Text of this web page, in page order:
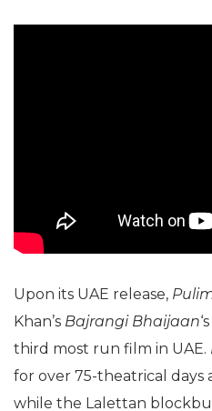
Upon its UAE release,
Khan’s Bajrangi Bhaijaan
third most run film in UAE.
for over 75-theatrical days
while the Lalettan